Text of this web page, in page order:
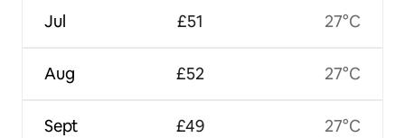
Jul
Aug
Sept
£51
£52
£49
27°C
27°C
27°C